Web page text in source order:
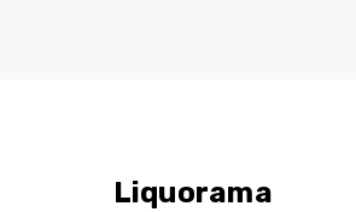
Liquorama